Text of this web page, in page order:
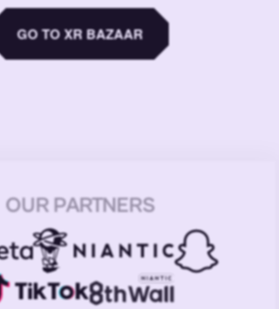
GO TO XR BAZAAR
OUR PARTNERS